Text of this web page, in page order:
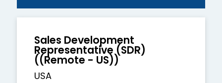
Sales Development
Representative (SDR)
((Remote - US))
USA